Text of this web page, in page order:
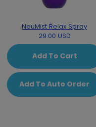
NeuMist Relax Spray
29.00 USD
Add To Cart
Add To Auto Order